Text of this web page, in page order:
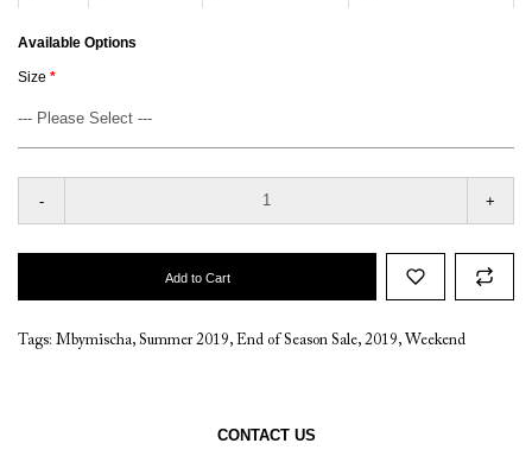
Available Options
Size
- +
Add to Cart
Tags: Mbymischa, Summer 2019, End of Season Sale, 2019, Weekend
CONTACT US